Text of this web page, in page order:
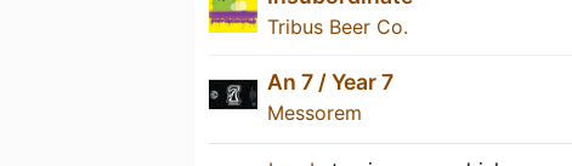
Tribus Beer Co.
An 7 / Year 7
Messorem